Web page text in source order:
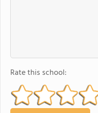
Rate this school: